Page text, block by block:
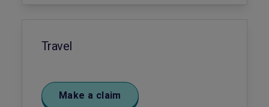
Travel
Make a claim